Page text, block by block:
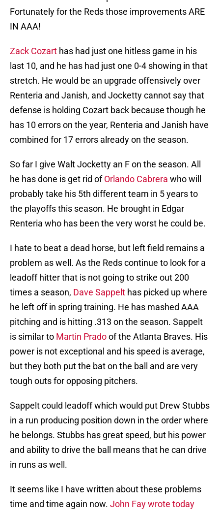
Fortunately for the Reds those improvements ARE
IN AAA!
Zack Cozart has had just one hitless game in his
last 10, and he has had just one 0-4 showing in that
stretch. He would be an upgrade offensively over
Renteria and Janish, and Jocketty cannot say that
defense is holding Cozart back because though he
has 10 errors on the year, Renteria and Janish have
combined for 17 errors already on the season.
So far I give Walt Jocketty an F on the season. All
he has done is get rid ofOrlando Cabrera who will
probably take his 5th different team in 5 years to
the playoffs this season. He brought in Edgar
Renteria who has been the very worst he could be.
I hate to beat a dead horse, but left field remains a
problem as well. As the Reds continue to look for a
leadoff hitter that is not going to strike out 200
times a season, Dave Sappelt has picked up where
he left off in spring training. He has mashed AAA
pitching and is hitting .313 on the season. Sappelt
is similar to Martin Pradoof the Atlanta Braves. His
power is not exceptional and his speed is average,
but they both put the bat on the ball and are very
tough outs for opposing pitchers.
Sappelt could leadoff which would put Drew Stubbs
in a run producing position down in the order where
he belongs. Stubbs has great speed, but his power
and ability to drive the ball means that he can drive
in runs as well.
It seems like I have written about these problems
time and time again now. John Fay wrote today